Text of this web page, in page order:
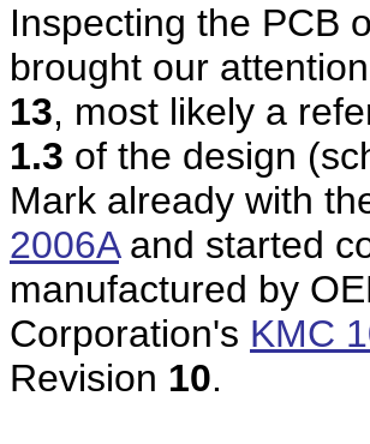
Inspecting the PCB
brought our
13, most likely a
1.3 of the design
Mark already with
2006Aand started
manufactured by
Corporation's KMC
Revision 10.